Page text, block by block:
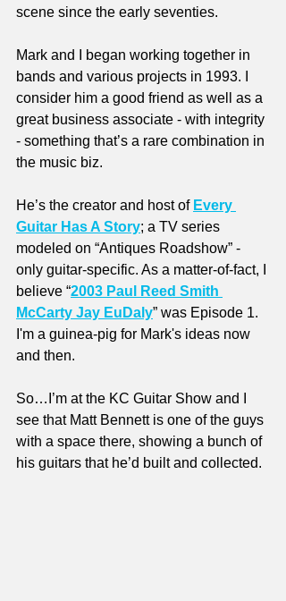
scene since the early seventies.
Mark and I began working together in
bands and various projects in 1993. I
consider him a good friend as well as a
great business associate - with integrity
- something that’s a rare combination in
the music biz.
He’s the creator and host of Every
Guitar Has A Story; a TV series
modeled on “Antiques Roadshow” -
only guitar-specific. As a matter-of-fact, I
believe “2003 Paul Reed Smith
McCarty Jay EuDaly” was Episode 1.
I'm a guinea-pig for Mark's ideas now
and then.
So…I’m at the KC Guitar Show and I
see that Matt Bennett is one of the guys
with a space there, showing a bunch of
his guitars that he’d built and collected.